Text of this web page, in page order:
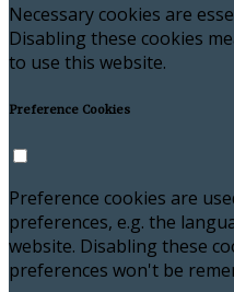
Necessary cookies are
Disabling these cookies
to use this website.
Preference Cookies
Preference cookies are
preferences, e.g. the
website. Disabling these
preferences won't be